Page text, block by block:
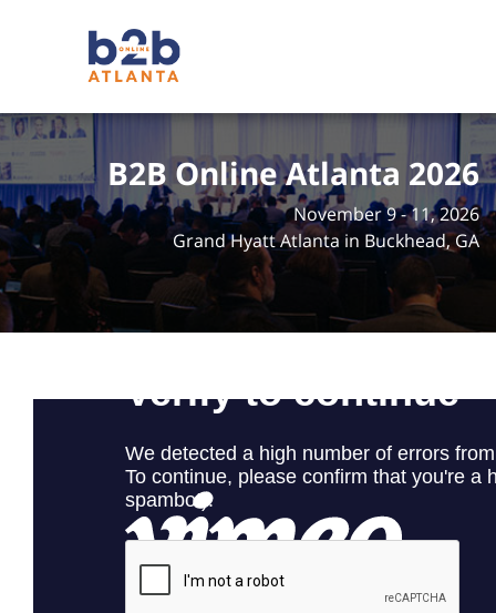
B2B Online Atlanta 2026
November 9 - 11, 2026
Grand Hyatt Atlanta in Buckhead, GA